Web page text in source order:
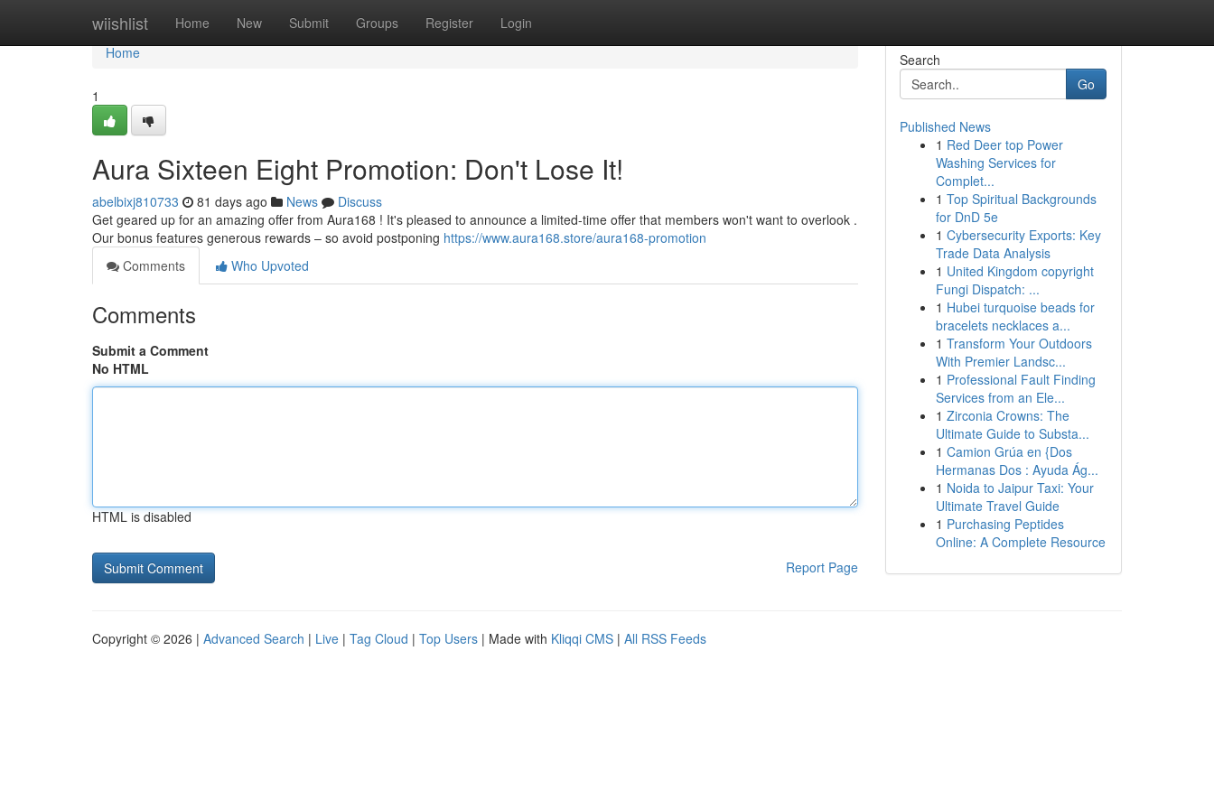
wiishlist Home New Submit Groups Register Login
Home
Home
1
Aura Sixteen Eight Promotion: Don't Lose It!
abelbixj810733 81 days ago News
Discuss
Get geared up for an amazing offer from Aura168 ! It's pleased to announce a limited-time offer that members won't want to overlook .
Our bonus features generous rewards – so avoid postponing https://www.aura168.store/aura168-promotion
Comments
Who Upvoted
Comments
Submit a Comment
No HTML
HTML is disabled
Report Page
Search
Go
Published News
1 Red Deer top Power
Washing Services for
Complet...
1 Top Spiritual Backgrounds
for DnD 5e
1 Cybersecurity Exports: Key
Trade Data Analysis
1 United Kingdom copyright
Fungi Dispatch: ...
1 Hubei turquoise beads for
bracelets necklaces a...
1 Transform Your Outdoors
With Premier Landsc...
1 Professional Fault Finding
Services from an Ele...
1 Zirconia Crowns: The
Ultimate Guide to Substa...
1 Camion Grúa en {Dos
Hermanas Dos : Ayuda Ág...
1 Noida to Jaipur Taxi: Your
Ultimate Travel Guide
1 Purchasing Peptides
Online: A Complete Resource
Copyright © 2026 | Advanced Search | Live | Tag Cloud | Top Users | Made with Kliqqi CMS | All RSS Feeds